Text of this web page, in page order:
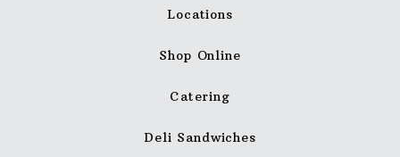
Locations
Shop Online
Catering
Deli Sandwiches